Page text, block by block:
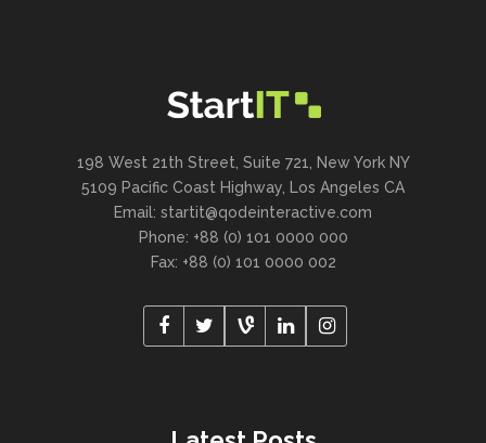
198 West 21th Street, Suite 721, New York NY
5109 Pacific Coast Highway, Los Angeles CA
Email: startit@qodeinteractive.com
Phone: +88 (0) 101 0000 000
Fax: +88 (0) 101 0000 002